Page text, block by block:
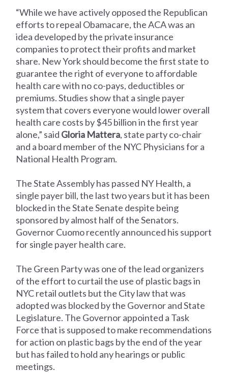
“While we have actively opposed the Republican
efforts to repeal Obamacare, the ACA was an
idea developed by the private insurance
companies to protect their profits and market
share. New York should become the first state to
guarantee the right of everyone to affordable
health care with no co-pays, deductibles or
premiums. Studies show that a single payer
system that covers everyone would lower overall
health care costs by $45 billion in the first year
alone,” said Gloria Mattera, state party co-chair
and a board member of the NYC Physicians for a
National Health Program.
The State Assembly has passed NY Health, a
single payer bill, the last two years but it has been
blocked in the State Senate despite being
sponsored by almost half of the Senators.
Governor Cuomo recently announced his support
for single payer health care.
The Green Party was one of the lead organizers
of the effort to curtail the use of plastic bags in
NYC retail outlets but the City law that was
adopted was blocked by the Governor and State
Legislature. The Governor appointed a Task
Force that is supposed to make recommendations
for action on plastic bags by the end of the year
but has failed to hold any hearings or public
meetings.